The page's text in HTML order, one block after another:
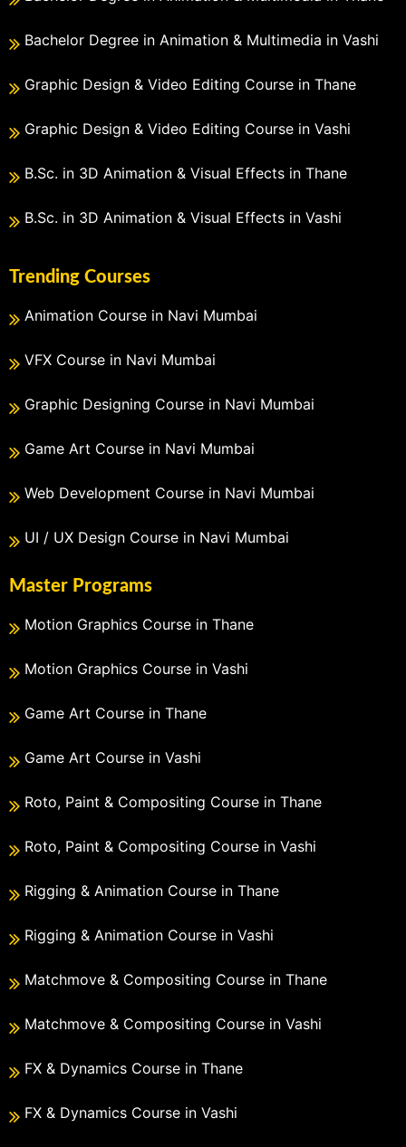
Bachelor Degree in Animation & Multimedia in Vashi
Graphic Design & Video Editing Course in Thane
Graphic Design & Video Editing Course in Vashi
B.Sc. in 3D Animation & Visual Effects in Thane
B.Sc. in 3D Animation & Visual Effects in Vashi
Trending Courses
Animation Course in Navi Mumbai
VFX Course in Navi Mumbai
Graphic Designing Course in Navi Mumbai
Game Art Course in Navi Mumbai
Web Development Course in Navi Mumbai
UI / UX Design Course in Navi Mumbai
Master Programs
Motion Graphics Course in Thane
Motion Graphics Course in Vashi
Game Art Course in Thane
Game Art Course in Vashi
Roto, Paint & Compositing Course in Thane
Roto, Paint & Compositing Course in Vashi
Rigging & Animation Course in Thane
Rigging & Animation Course in Vashi
Matchmove & Compositing Course in Thane
Matchmove & Compositing Course in Vashi
FX & Dynamics Course in Thane
FX & Dynamics Course in Vashi